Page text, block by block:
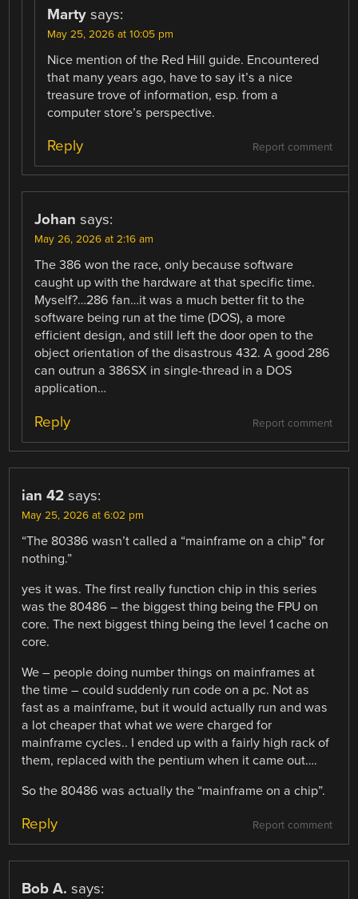
Marty says:
May 25, 2026 at 10:05 pm
Nice mention of the Red Hill guide. Encountered
that many years ago, have to say it’s a nice
treasure trove of information, esp. from a
computer store’s perspective.
Report comment
Reply
Johan says:
May 26, 2026 at 2:16 am
The 386 won the race, only because software
caught up with the hardware at that specific time.
Myself?…286 fan…it was a much better fit to the
software being run at the time (DOS), a more
efficient design, and still left the door open to the
object orientation of the disastrous 432. A good 286
can outrun a 386SX in single-thread in a DOS
application…
Report comment
Reply
ian 42 says:
May 25, 2026 at 6:02 pm
“The 80386 wasn’t called a “mainframe on a chip” for
nothing.”
yes it was. The first really function chip in this series
was the 80486 – the biggest thing being the FPU on
core. The next biggest thing being the level 1 cache on
core.
We – people doing number things on mainframes at
the time – could suddenly run code on a pc. Not as
fast as a mainframe, but it would actually run and was
a lot cheaper that what we were charged for
mainframe cycles.. I ended up with a fairly high rack of
them, replaced with the pentium when it came out….
So the 80486 was actually the “mainframe on a chip”.
Report comment
Reply
Bob A. says: